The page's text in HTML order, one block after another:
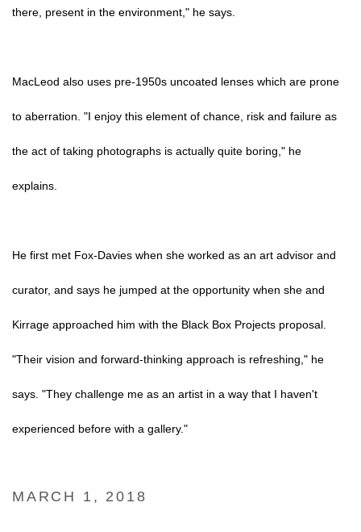
there, present in the environment," he says.
MacLeod also uses pre-1950s uncoated lenses which are prone
to aberration. "I enjoy this element of chance, risk and failure as
the act of taking photographs is actually quite boring," he
explains.
He first met Fox-Davies when she worked as an art advisor and
curator, and says he jumped at the opportunity when she and
Kirrage approached him with the Black Box Projects proposal.
"Their vision and forward-thinking approach is refreshing," he
says. "They challenge me as an artist in a way that I haven't
experienced before with a gallery."
MARCH 1, 2018